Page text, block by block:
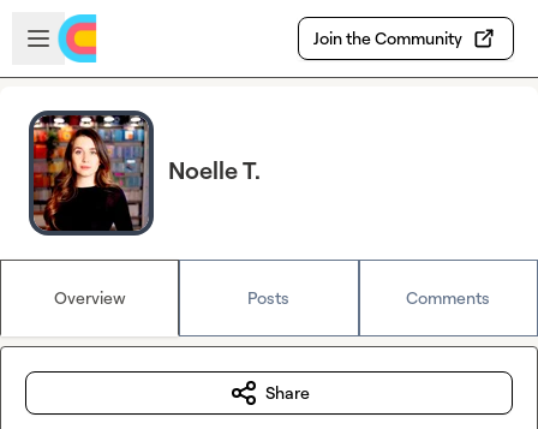
Skip to main content
Open sidebar
Join the Community
Noelle T.
Overview Posts Comments
Share